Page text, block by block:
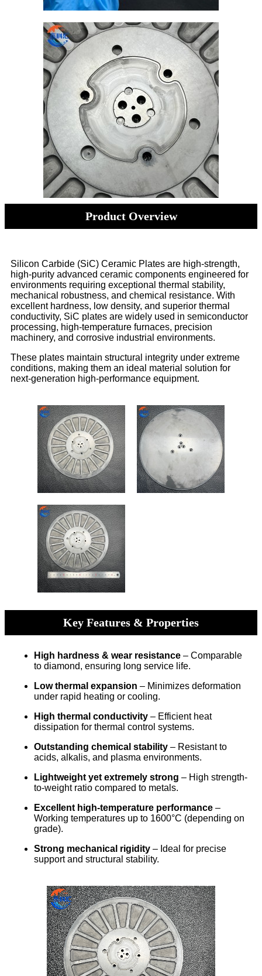
Product Overview
Silicon Carbide (SiC) Ceramic Plates are high-strength,
high-purity advanced ceramic components engineered for
environments requiring exceptional thermal stability,
mechanical robustness, and chemical resistance. With
excellent hardness, low density, and superior thermal
conductivity, SiC plates are widely used in semiconductor
processing, high-temperature furnaces, precision
machinery, and corrosive industrial environments.
These plates maintain structural integrity under extreme
conditions, making them an ideal material solution for
next-generation high-performance equipment.
Key Features & Properties
High hardness & wear resistance – Comparable
to diamond, ensuring long service life.
Low thermal expansion – Minimizes deformation
under rapid heating or cooling.
High thermal conductivity – Efficient heat
dissipation for thermal control systems.
Outstanding chemical stability – Resistant to
acids, alkalis, and plasma environments.
Lightweight yet extremely strong – High strength-
to-weight ratio compared to metals.
Excellent high-temperature performance –
Working temperatures up to 1600°C (depending on
grade).
Strong mechanical rigidity – Ideal for precise
support and structural stability.